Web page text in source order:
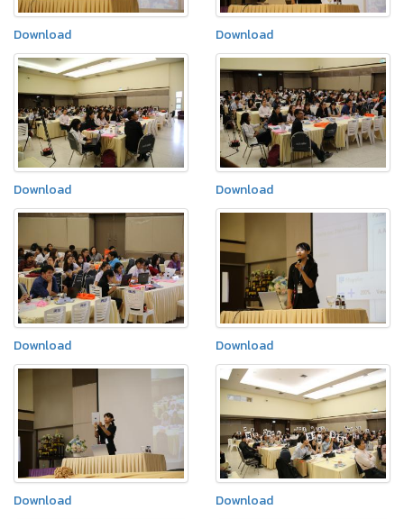
Download Download
Download Download
Download Download
Download Download